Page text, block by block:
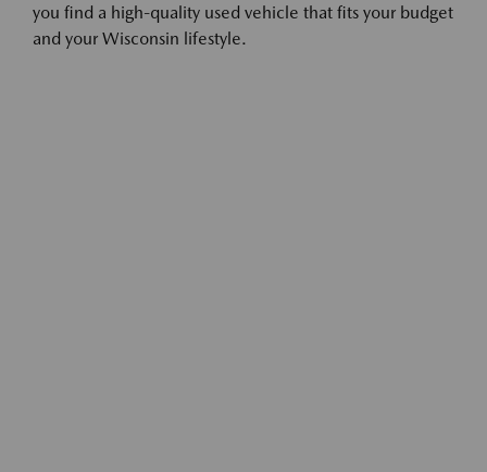
you find a high-quality used vehicle that fits your budget
and your Wisconsin lifestyle.